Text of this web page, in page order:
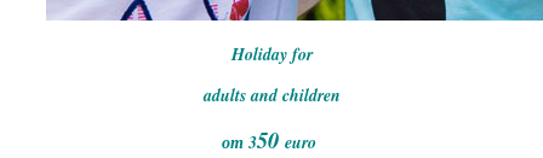
Holiday for
adults and children
от 350euro